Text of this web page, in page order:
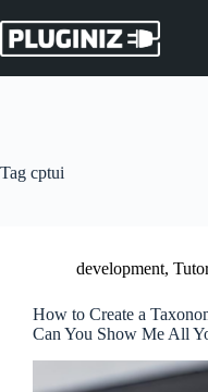
to
content
Tag cptui
development,
How to Create a
Can You Show Me All